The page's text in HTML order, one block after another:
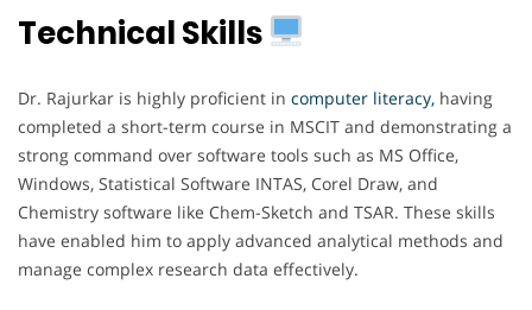
Technical Skills
Dr. Rajurkar is highly proficient in computer literacy, having
completed a short-term course in MSCIT and demonstrating a
strong command over software tools such as MS Office,
Windows, Statistical Software INTAS, Corel Draw, and
Chemistry software like Chem-Sketch and TSAR. These skills
have enabled him to apply advanced analytical methods and
manage complex research data effectively.